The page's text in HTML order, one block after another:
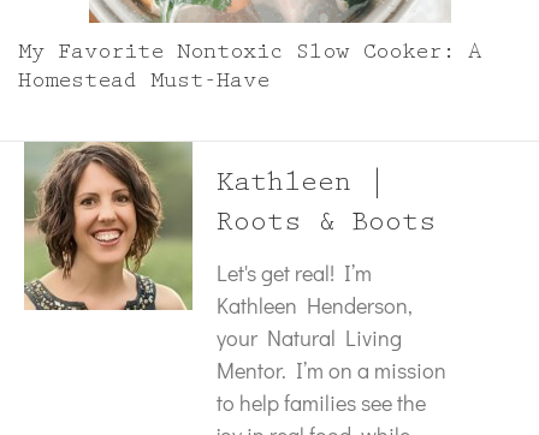
My Favorite Nontoxic Slow Cooker: A
Homestead Must-Have
Kathleen |
Roots & Boots
Let's get real! I’m
Kathleen Henderson,
your Natural Living
Mentor. I’m on a mission
to help families see the